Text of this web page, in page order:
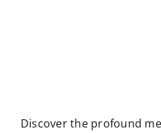
Discover the profound